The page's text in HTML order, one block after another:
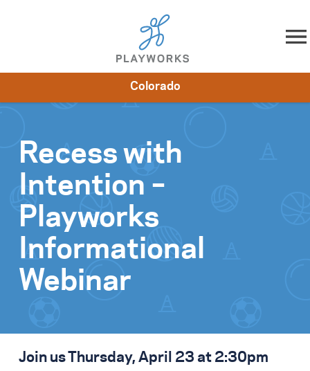
Skip to content
Impact
Get Involved
Colorado
Recess with
Intention –
Playworks
Informational
Webinar
Join us Thursday, April 23 at 2:30pm